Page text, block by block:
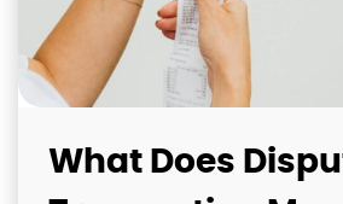
What Does